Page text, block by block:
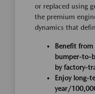
or replaced using
the premium
dynamics that
Benefit
bumper-to-
by factory-
Enjoy long-
year/